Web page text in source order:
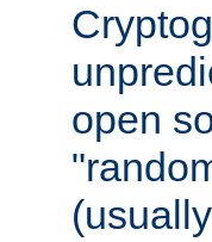
open